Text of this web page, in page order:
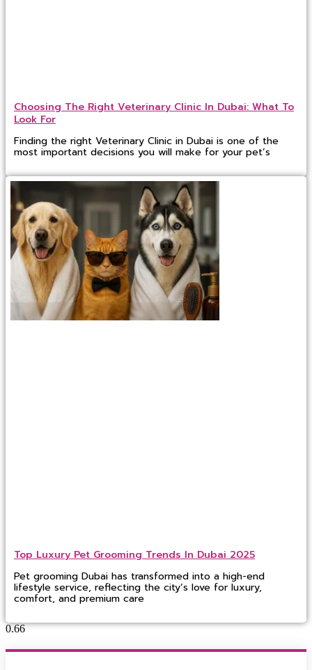
Choosing The Right Veterinary Clinic In Dubai: What To
Look For
Finding the right Veterinary Clinic in Dubai is one of the
most important decisions you will make for your pet’s
Top Luxury Pet Grooming Trends In Dubai 2025
Pet grooming Dubai has transformed into a high-end
lifestyle service, reflecting the city’s love for luxury,
comfort, and premium care